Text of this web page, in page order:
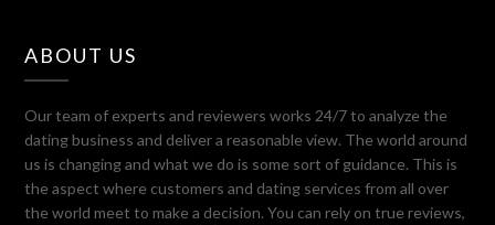
ABOUT US
Our team of experts and reviewers works 24/7 to analyze the
dating business and deliver a reasonable view. The world around
us is changing and what we do is some sort of guidance. This is
the aspect where customers and dating services from all over
the world meet to make a decision. You can rely on true reviews,